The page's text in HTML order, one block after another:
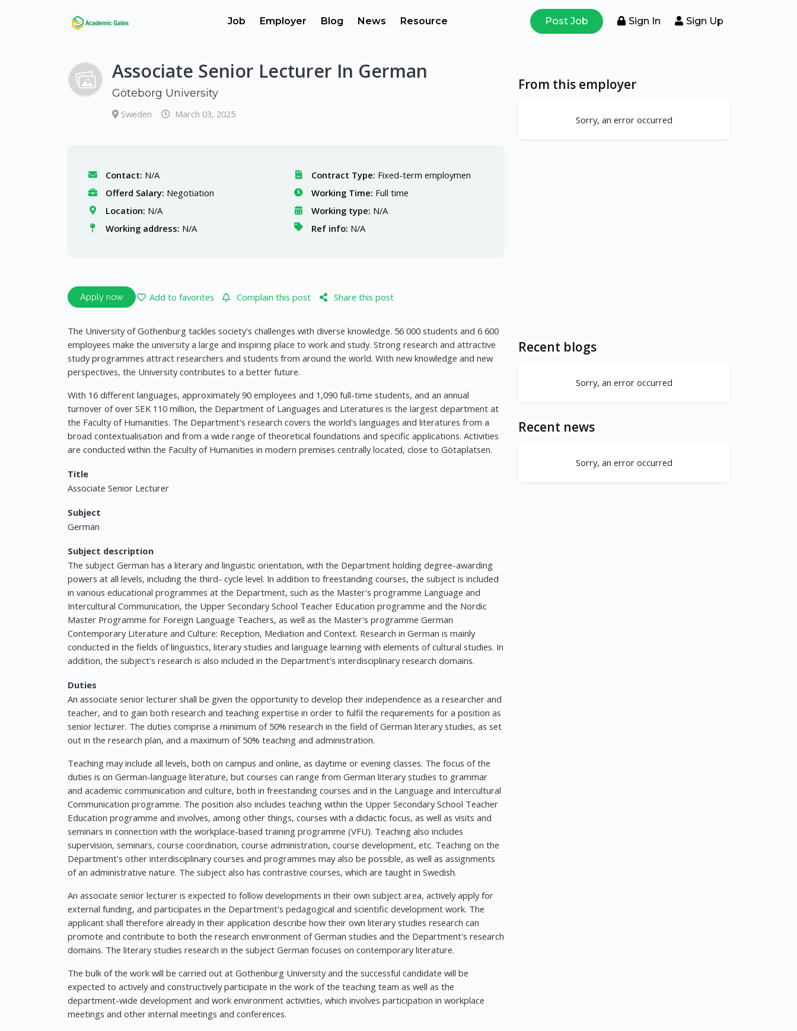
Job Employer Blog News Resource Post Job Sign In Sign Up
Associate Senior Lecturer In German
Göteborg University
Sweden March 03, 2025
Contact: N/A
Offerd Salary: Negotiation
Location: N/A
Working address: N/A
Contract Type: Fixed-term employmen
Working Time: Full time
Working type: N/A
Ref info: N/A
Apply now Add to favorites Complain this post Share this post
The University of Gothenburg tackles society's challenges with diverse knowledge. 56 000 students and 6 600
employees make the university a large and inspiring place to work and study. Strong research and attractive
study programmes attract researchers and students from around the world. With new knowledge and new
perspectives, the University contributes to a better future.
With 16 different languages, approximately 90 employees and 1,090 full-time students, and an annual
turnover of over SEK 110 million, the Department of Languages and Literatures is the largest department at
the Faculty of Humanities. The Department's research covers the world's languages and literatures from a
broad contextualisation and from a wide range of theoretical foundations and specific applications. Activities
are conducted within the Faculty of Humanities in modern premises centrally located, close to Götaplatsen.
Title
Associate Senior Lecturer
Subject
German
Subject description
The subject German has a literary and linguistic orientation, with the Department holding degree-awarding
powers at all levels, including the third- cycle level. In addition to freestanding courses, the subject is included
in various educational programmes at the Department, such as the Master's programme Language and
Intercultural Communication, the Upper Secondary School Teacher Education programme and the Nordic
Master Programme for Foreign Language Teachers, as well as the Master's programme German
Contemporary Literature and Culture: Reception, Mediation and Context. Research in German is mainly
conducted in the fields of linguistics, literary studies and language learning with elements of cultural studies. In
addition, the subject's research is also included in the Department's interdisciplinary research domains.
Duties
An associate senior lecturer shall be given the opportunity to develop their independence as a researcher and
teacher, and to gain both research and teaching expertise in order to fulfil the requirements for a position as
senior lecturer. The duties comprise a minimum of 50% research in the field of German literary studies, as set
out in the research plan, and a maximum of 50% teaching and administration.
Teaching may include all levels, both on campus and online, as daytime or evening classes. The focus of the
duties is on German-language literature, but courses can range from German literary studies to grammar
and academic communication and culture, both in freestanding courses and in the Language and Intercultural
Communication programme. The position also includes teaching within the Upper Secondary School Teacher
Education programme and involves, among other things, courses with a didactic focus, as well as visits and
seminars in connection with the workplace-based training programme (VFU). Teaching also includes
supervision, seminars, course coordination, course administration, course development, etc. Teaching on the
Department's other interdisciplinary courses and programmes may also be possible, as well as assignments
of an administrative nature. The subject also has contrastive courses, which are taught in Swedish.
An associate senior lecturer is expected to follow developments in their own subject area, actively apply for
external funding, and participates in the Department's pedagogical and scientific development work. The
applicant shall therefore already in their application describe how their own literary studies research can
promote and contribute to both the research environment of German studies and the Department's research
domains. The literary studies research in the subject German focuses on contemporary literature.
The bulk of the work will be carried out at Gothenburg University and the successful candidate will be
expected to actively and constructively participate in the work of the teaching team as well as the
department-wide development and work environment activities, which involves participation in workplace
meetings and other internal meetings and conferences.
From this employer
Sorry, an error occurred
Recent blogs
Sorry, an error occurred
Recent news
Sorry, an error occurred